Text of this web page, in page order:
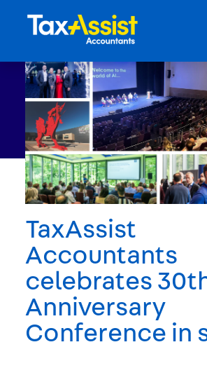
TaxAssist
Accountants
celebrates
Anniversary
Conference in